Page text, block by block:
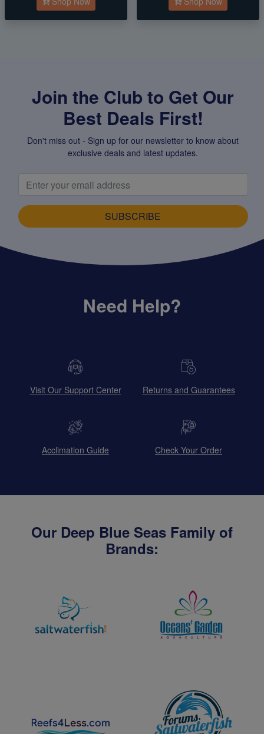
Join the Club to Get Our
Best Deals First!
Don't miss out - Sign up for our newsletter to know about
exclusive deals and latest updates.
SUBSCRIBE
Need Help?
Visit Our Support Center Returns and Guarantees
Acclimation Guide Check Your Order
Our Deep Blue Seas Family of
Brands: